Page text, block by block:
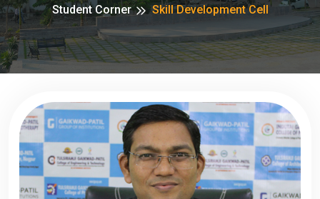
Student Corner Skill Development Cell